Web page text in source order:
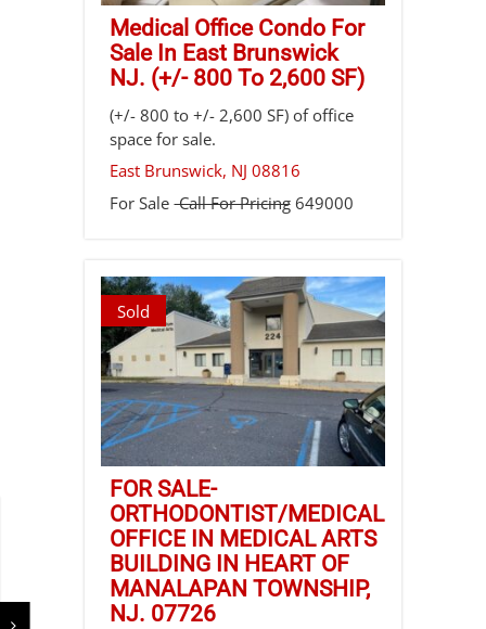
Medical Office Condo For
Sale In East Brunswick
NJ. (+/- 800 To 2,600 SF)
(+/- 800 to +/- 2,600 SF) of office
space for sale.
East Brunswick, NJ 08816
For Sale Call For Pricing649000
Sold
FOR SALE-
ORTHODONTIST/MEDICAL
OFFICE IN MEDICAL ARTS
BUILDING IN HEART OF
MANALAPAN TOWNSHIP,
NJ. 07726